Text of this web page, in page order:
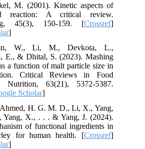
M. (2001). Kinetic aspects of
reaction: A critical review.
45(3), 150-159. [Crossref]
]
W., Li, M., Devkota, L.,
E., & Dhital, S. (2023). Mashing
a function of malt particle size in
Critical Reviews in Food
Nutrition, 63(21), 5372-5387.
Scholar]
H. G. M. D., Li, X., Yang,
Yang, X., . . . & Yang, J. (2024).
of functional ingredients in
for human health. [Crossref]
]